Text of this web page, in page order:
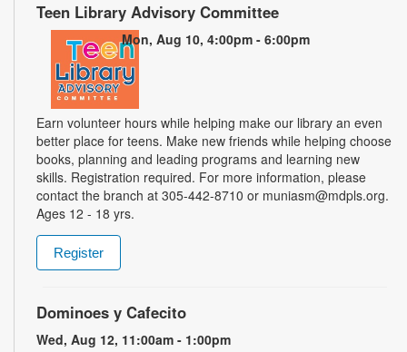
Teen Library Advisory Committee
Mon, Aug 10, 4:00pm - 6:00pm
Earn volunteer hours while helping make our library an even
better place for teens. Make new friends while helping choose
books, planning and leading programs and learning new
skills. Registration required. For more information, please
contact the branch at 305-442-8710 or muniasm@mdpls.org.
Ages 12 - 18 yrs.
Register
Dominoes y Cafecito
Wed, Aug 12, 11:00am - 1:00pm